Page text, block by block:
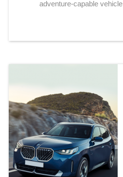
adventure-capable vehicle